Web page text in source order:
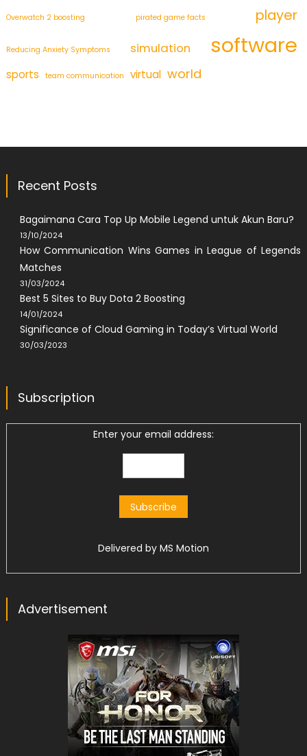
Overwatch 2 boosting pirated game facts player
Reducing Anxiety Symptoms simulation software
sports team communication virtual world
Recent Posts
Bagaimana Cara Top Up Mobile Legend untuk Akun Baru?
13/10/2024
How Communication Wins Games in League of Legends
Matches
31/03/2024
Best 5 Sites to Buy Dota 2 Boosting
14/01/2024
Significance of Cloud Gaming in Today’s Virtual World
30/03/2023
Subscription
Enter your email address:
Delivered by MS Motion
Advertisement